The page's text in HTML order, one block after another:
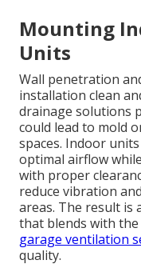
Mounting
Units
Wall penetration
installation clean
drainage solutions
could lead to mold
spaces. Indoor
optimal airflow
with proper
reduce vibration
areas. The result is
that blends with
garage ventilation
quality.